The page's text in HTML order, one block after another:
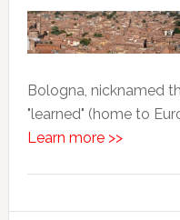
Bologna, nicknamed
"learned" (home to
Learn more >>